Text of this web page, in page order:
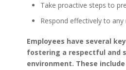
Take proactive steps to
Respond effectively to
Employees have several
fostering a respectful and
environment. These